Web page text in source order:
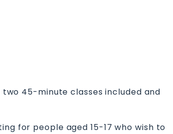
two 45-minute classes included and
for people aged 15-17 who wish to